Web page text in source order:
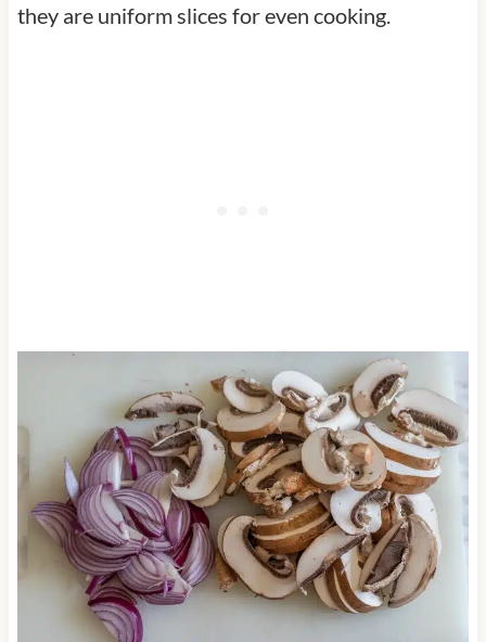
they are uniform slices for even cooking.